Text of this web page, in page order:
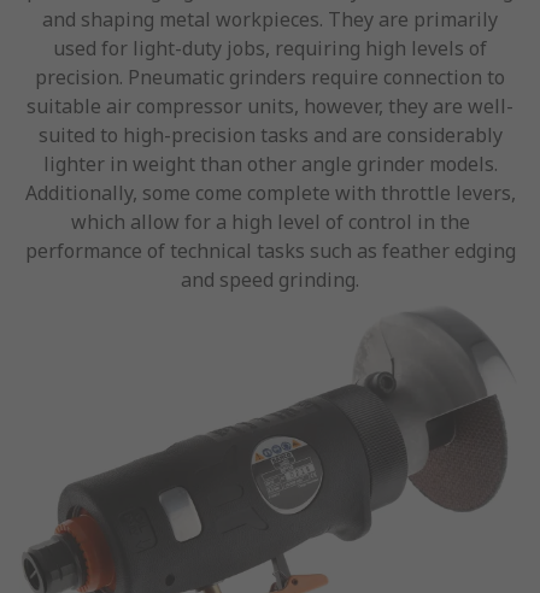
and shaping metal workpieces. They are primarily
used for light-duty jobs, requiring high levels of
precision. Pneumatic grinders require connection to
suitable air compressor units, however, they are well-
suited to high-precision tasks and are considerably
lighter in weight than other angle grinder models.
Additionally, some come complete with throttle levers,
which allow for a high level of control in the
performance of technical tasks such as feather edging
and speed grinding.